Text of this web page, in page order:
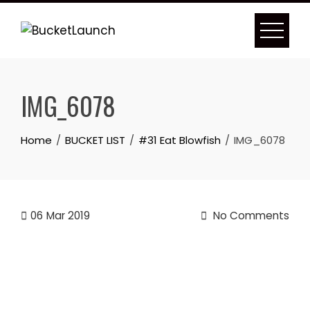
Skip
IMG_6078
Home BUCKET LIST #31 Eat Blowfish IMG_6078
06 Mar 2019 No Comments